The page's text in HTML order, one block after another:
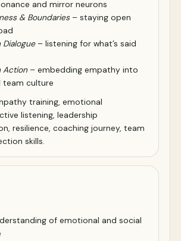
and mirror neurons
& Boundaries– staying open
– listening for what’s said
Action– embedding empathy into
team culture
training, emotional
listening, leadership
resilience, coaching journey, team
skills.
of emotional and social